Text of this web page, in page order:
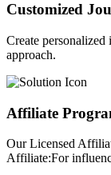
Customized
Create
approach.
Affiliate
Our Licensed
Affiliate:For